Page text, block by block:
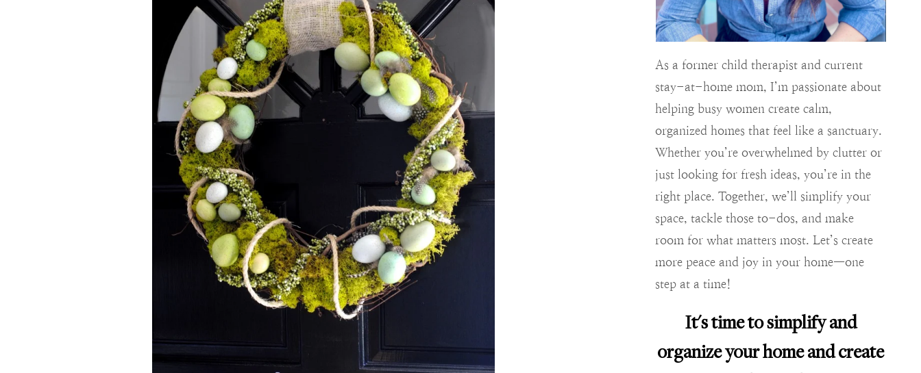
As a former child therapist and current
stay-at-home mom, I’m passionate about
helping busy women create calm,
organized homes that feel like a sanctuary.
Whether you’re overwhelmed by clutter or
just looking for fresh ideas, you’re in the
right place. Together, we’ll simplify your
space, tackle those to-dos, and make
room for what matters most. Let’s create
more peace and joy in your home—one
step at a time!
It's time to simplify and
organize your home and create